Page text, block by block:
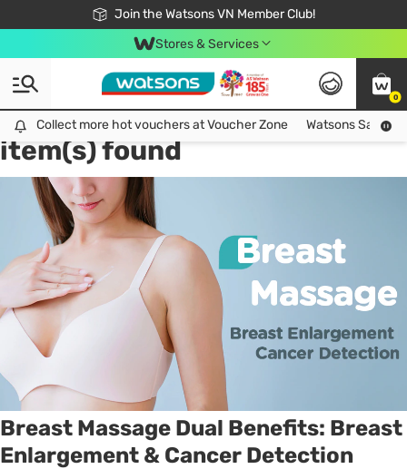
Join the Watsons VN Member Club!
Free Shipping For Order From 249,000Đ
24h Fast delivery in Hồ Chí Minh City
Stores & Services
0
Collect more hot vouchers at Voucher Zone
Collect more hot vouchers at Voucher Zone Watsons Safety
Tag:breast enlargement2
item(s) found
Breast Massage Dual Benefits: Breast
Enlargement & Cancer Detection